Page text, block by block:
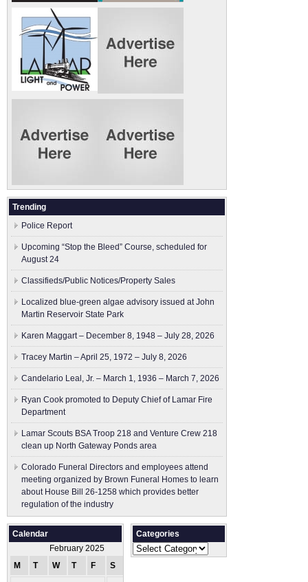
Trending
Police Report
Upcoming “Stop the Bleed” Course, scheduled for
August 24
Classifieds/Public Notices/Property Sales
Localized blue-green algae advisory issued at John
Martin Reservoir State Park
Karen Maggart – December 8, 1948 – July 28, 2026
Tracey Martin – April 25, 1972 – July 8, 2026
Candelario Leal, Jr. – March 1, 1936 – March 7, 2026
Ryan Cook promoted to Deputy Chief of Lamar Fire
Department
Lamar Scouts BSA Troop 218 and Venture Crew 218
clean up North Gateway Ponds area
Colorado Funeral Directors and employees attend
meeting organized by Brown Funeral Homes to learn
about House Bill 26-1258 which provides better
regulation of the industry
Calendar
February 2025
M
T W T F S
Categories
Categories